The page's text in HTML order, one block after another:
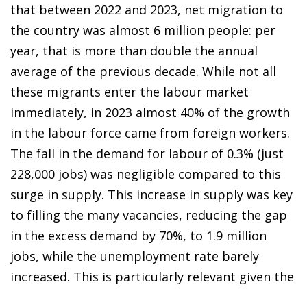
that between 2022 and 2023, net migration to
the country was almost 6 million people: per
year, that is more than double the annual
average of the previous decade. While not all
these migrants enter the labour market
immediately, in 2023 almost 40% of the growth
in the labour force came from foreign workers.
The fall in the demand for labour of 0.3% (just
228,000 jobs) was negligible compared to this
surge in supply. This increase in supply was key
to filling the many vacancies, reducing the gap
in the excess demand by 70%, to 1.9 million
jobs, while the unemployment rate barely
increased. This is particularly relevant given the